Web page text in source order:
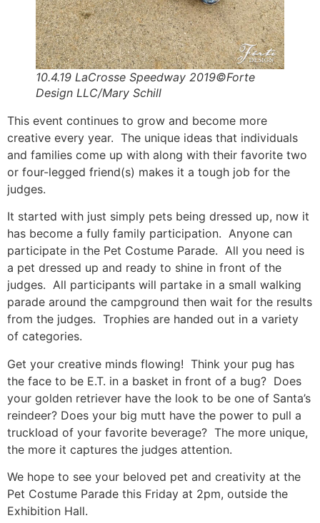
10.4.19 LaCrosse Speedway 2019©Forte
Design LLC/Mary Schill
This event continues to grow and become more
creative every year. The unique ideas that individuals
and families come up with along with their favorite two
or four-legged friend(s) makes it a tough job for the
judges.
It started with just simply pets being dressed up, now it
has become a fully family participation. Anyone can
participate in the Pet Costume Parade. All you need is
a pet dressed up and ready to shine in front of the
judges. All participants will partake in a small walking
parade around the campground then wait for the results
from the judges. Trophies are handed out in a variety
of categories.
Get your creative minds flowing! Think your pug has
the face to be E.T. in a basket in front of a bug? Does
your golden retriever have the look to be one of Santa’s
reindeer? Does your big mutt have the power to pull a
truckload of your favorite beverage? The more unique,
the more it captures the judges attention.
We hope to see your beloved pet and creativity at the
Pet Costume Parade this Friday at 2pm, outside the
Exhibition Hall.